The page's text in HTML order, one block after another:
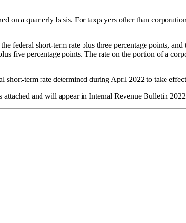
on a quarterly basis. For taxpayers other than
federal short-term rate plus three percentage points,
five percentage points. The rate on the portion of a
short-term rate determined during April 2022 to take
attached and will appear in Internal Revenue Bulletin